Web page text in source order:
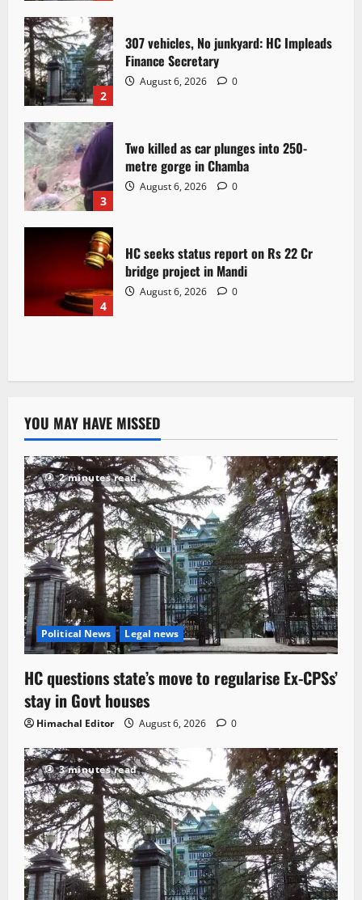
2
307 vehicles, No junkyard: HC Impleads
Finance Secretary
August 6, 2026 0
3
Two killed as car plunges into 250-
metre gorge in Chamba
August 6, 2026 0
4
HC seeks status report on Rs 22 Cr
bridge project in Mandi
August 6, 2026 0
YOU MAY HAVE MISSED
2 minutes read
Political News Legal news
HC questions state’s move to regularise Ex-CPSs’
stay in Govt houses
Himachal Editor August 6, 2026 0
3 minutes read